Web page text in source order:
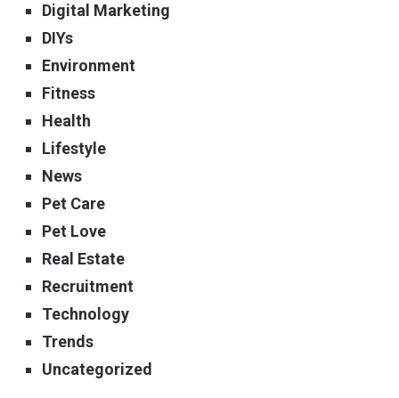
Digital Marketing
DIYs
Environment
Fitness
Health
Lifestyle
News
Pet Care
Pet Love
Real Estate
Recruitment
Technology
Trends
Uncategorized